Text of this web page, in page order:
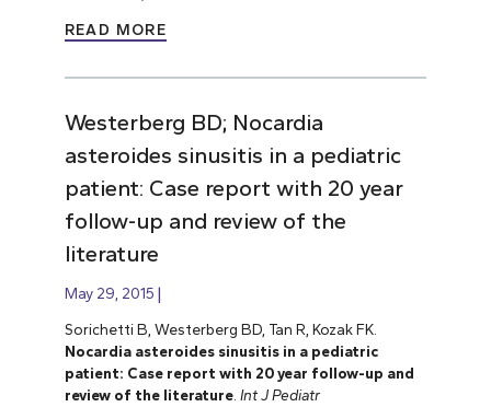
READ MORE
Westerberg BD; Nocardia
asteroides sinusitis in a pediatric
patient: Case report with 20 year
follow-up and review of the
literature
May 29, 2015
Sorichetti B, Westerberg BD, Tan R, Kozak FK.
Nocardia asteroides sinusitis in a pediatric
patient: Case report with 20 year follow-up and
review of the literature. Int J Pediatr